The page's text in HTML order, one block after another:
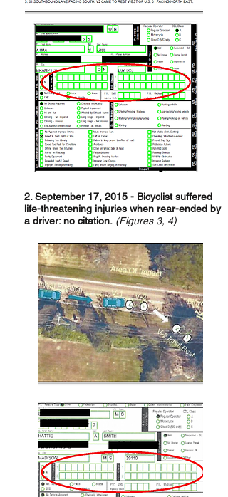
2. September 17, 2015 - Bicyclist suffered
life-threatening injuries when rear-ended by
a driver: no citation. (Figures 3, 4)